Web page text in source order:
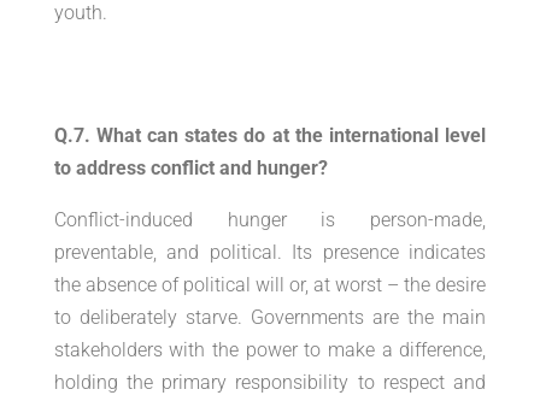
youth.
Q.7. What can states do at the international level
to address conflict and hunger?
Conflict-induced hunger is person-made,
preventable, and political. Its presence indicates
the absence of political will or, at worst – the desire
to deliberately starve. Governments are the main
stakeholders with the power to make a difference,
holding the primary responsibility to respect and